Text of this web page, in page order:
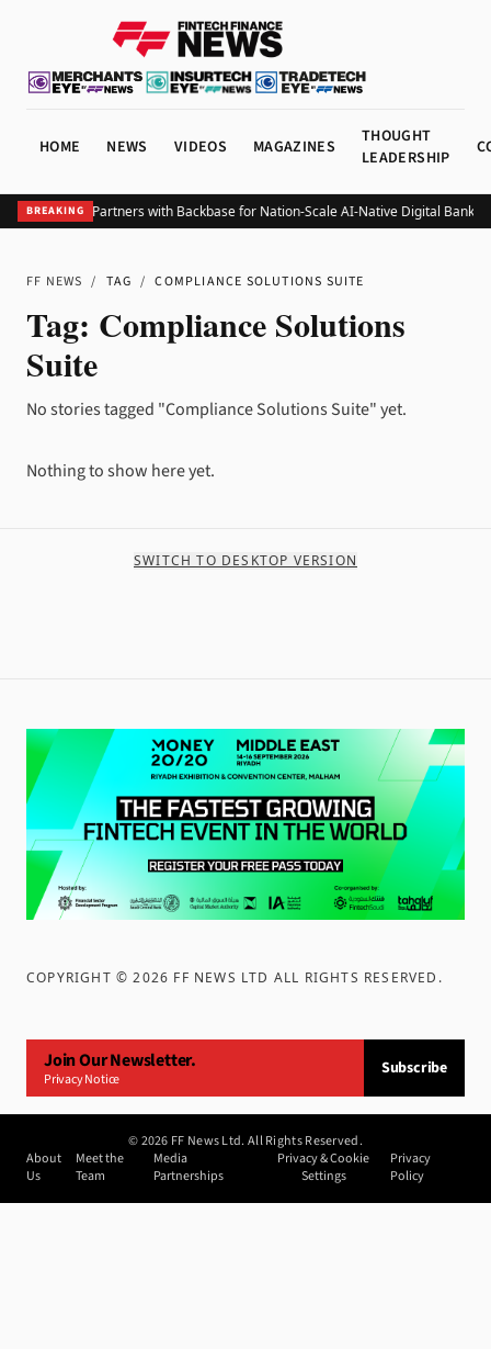
HOME NEWS VIDEOS MAGAZINES
THOUGHT
LEADERSHIP
BREAKING
Belize Bank Partners with Backbase for Nation-Scale AI-Native Digital
FF NEWS / TAG / COMPLIANCE SOLUTIONS SUITE
Tag: Compliance Solutions
Suite
No stories tagged "Compliance Solutions Suite" yet.
Nothing to show here yet.
SWITCH TO DESKTOP VERSION
COPYRIGHT ©2026 FF NEWS LTD ALL RIGHTS RESERVED .
Join Our Newsletter.
Privacy Notice
Subscribe
©2026 FF News Ltd. All Rights Reserved.
About
Us
Meet the
Team
Media
Partnerships
Privacy & Cookie
Settings
Privacy
Policy